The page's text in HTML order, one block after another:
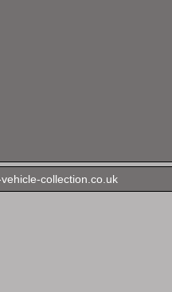
collection.co.uk